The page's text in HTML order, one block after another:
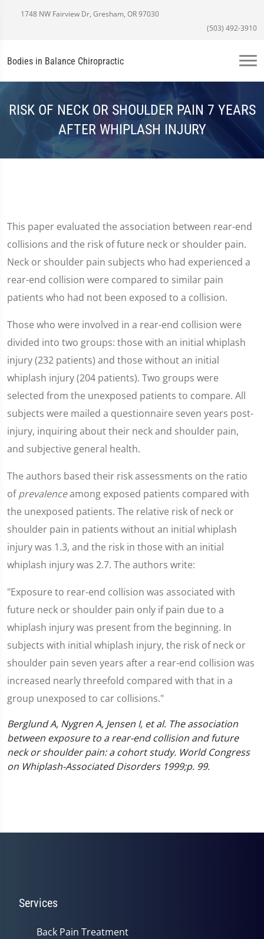
1748 NW Fairview Dr, Gresham, OR 97030
(503) 492-3910
Bodies in Balance Chiropractic
RISK OF NECK OR SHOULDER PAIN 7 YEARS
AFTER WHIPLASH INJURY
This paper evaluated the association between rear-end
collisions and the risk of future neck or shoulder pain.
Neck or shoulder pain subjects who had experienced a
rear-end collision were compared to similar pain
patients who had not been exposed to a collision.
Those who were involved in a rear-end collision were
divided into two groups: those with an initial whiplash
injury (232 patients) and those without an initial
whiplash injury (204 patients). Two groups were
selected from the unexposed patients to compare. All
subjects were mailed a questionnaire seven years post-
injury, inquiring about their neck and shoulder pain,
and subjective general health.
The authors based their risk assessments on the ratio
ofprevalenceamong exposed patients compared with
the unexposed patients. The relative risk of neck or
shoulder pain in patients without an initial whiplash
injury was 1.3, and the risk in those with an initial
whiplash injury was 2.7. The authors write:
"Exposure to rear-end collision was associated with
future neck or shoulder pain only if pain due to a
whiplash injury was present from the beginning. In
subjects with initial whiplash injury, the risk of neck or
shoulder pain seven years after a rear-end collision was
increased nearly threefold compared with that in a
group unexposed to car collisions."
Berglund A, Nygren A, Jensen I, et al. The association
between exposure to a rear-end collision and future
neck or shoulder pain: a cohort study. World Congress
on Whiplash-Associated Disorders 1999;p. 99.
Services
Back Pain Treatment